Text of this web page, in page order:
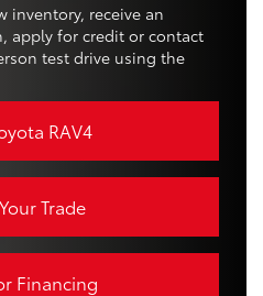
inventory, receive an
apply for credit or contact
test drive using the
RAV4
Trade
Financing